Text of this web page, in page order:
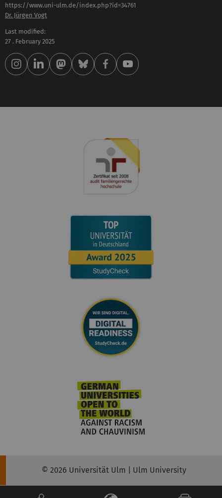
https://www.uni-ulm.de/index.php?id=34761
Dr. Jürgen Vogt
Last modified:
27 . February 2025
© 2026 Universität Ulm | Ulm University